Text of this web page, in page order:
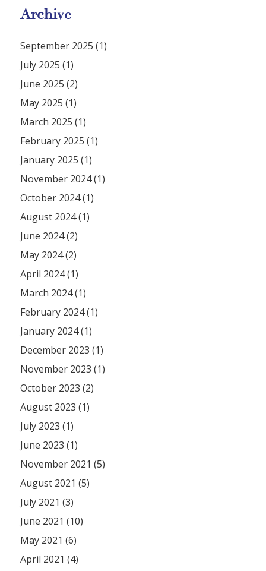
Archive
September 2025 (1)
July 2025 (1)
June 2025 (2)
May 2025 (1)
March 2025 (1)
February 2025 (1)
January 2025 (1)
November 2024 (1)
October 2024 (1)
August 2024 (1)
June 2024 (2)
May 2024 (2)
April 2024 (1)
March 2024 (1)
February 2024 (1)
January 2024 (1)
December 2023 (1)
November 2023 (1)
October 2023 (2)
August 2023 (1)
July 2023 (1)
June 2023 (1)
November 2021 (5)
August 2021 (5)
July 2021 (3)
June 2021 (10)
May 2021 (6)
April 2021 (4)